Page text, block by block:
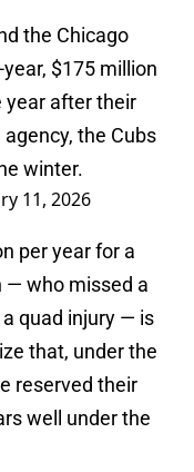
the Chicago
$175 million
year after their
the Cubs
winter.
11, 2026
per year for a
— who missed a
quad injury — is
that, under the
reserved their
well under the